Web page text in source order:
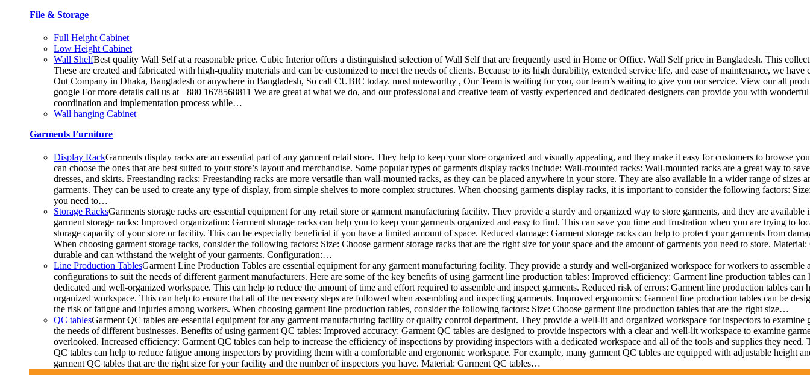
File & Storage
Full Height Cabinet
Low Height Cabinet
Wall ShelfBest quality Wall Self at a reasonable price. Cubic Interior offers a distinguished selection of Wall Self that are frequently used in Home or Office. Wall Self price in Bangladesh. This
These are created and fabricated with high-quality materials and can be customized to meet the needs of clients. Because to its high durability, extended service life, and ease of maintenance, we
Out Company in Dhaka, Bangladesh or anywhere in Bangladesh, So call CUBIC today. most noteworthy , Our Team is waiting for you, our team’s waiting to give you our service. View our all
google For more details call us at +880 1678568811 We are great at what we do, and our professional and creative team of vastly experienced and dedicated designers can provide you with
coordination and implementation process while…
Wall hanging Cabinet
Garments Furniture
Display RackGarments display racks are an essential part of any garment retail store. They help to keep your store organized and visually appealing, and they make it easy for customers to browse
can choose the ones that are best suited to your store’s layout and merchandise. Some popular types of garments display racks include: Wall-mounted racks: Wall-mounted racks are a great way to
dresses, and skirts. Freestanding racks: Freestanding racks are more versatile than wall-mounted racks, as they can be placed anywhere in your store. They are also available in a wider range of
garments. They can be used to create any type of display, from simple shelves to more complex structures. When choosing garments display racks, it is important to consider the following factors:
you need to…
Storage RacksGarments storage racks are essential equipment for any retail store or garment manufacturing facility. They provide a sturdy and organized way to store garments, and they are
garment storage racks: Improved organization: Garment storage racks can help you to keep your garments organized and easy to find. This can save you time and frustration when you are trying to
storage capacity of your store or facility. This can be especially beneficial if you have a limited amount of space. Reduced damage: Garment storage racks can help to protect your garments from
When choosing garment storage racks, consider the following factors: Size: Choose garment storage racks that are the right size for your space and the amount of garments you need to store.
durable and can withstand the weight of your garments. Configuration:…
Line Production TablesGarment Line Production Tables are essential equipment for any garment manufacturing facility. They provide a sturdy and well-organized workspace for workers to
configurations to suit the needs of different garment manufacturers. Here are some of the key benefits of using garment line production tables: Improved efficiency: Garment line production tables
dedicated and well-organized workspace. This can help to reduce the amount of time and effort required to assemble and inspect garments. Reduced risk of errors: Garment line production tables
organized workspace. This can help to ensure that all of the necessary steps are followed when assembling and inspecting garments. Improved ergonomics: Garment line production tables can be
the risk of fatigue and injuries among workers. When choosing garment line production tables, consider the following factors: Size: Choose garment line production tables that are the right size…
QC tablesGarment QC tables are essential equipment for any garment manufacturing facility or quality control department. They provide a well-lit and organized workspace for inspectors to
the needs of different businesses. Benefits of using garment QC tables: Improved accuracy: Garment QC tables are designed to provide inspectors with a clear and well-lit workspace to examine
overlooked. Increased efficiency: Garment QC tables can help to increase the efficiency of inspections by providing inspectors with a dedicated workspace and all of the tools and supplies they
QC tables can help to reduce fatigue among inspectors by providing them with a comfortable and ergonomic workspace. For example, many garment QC tables are equipped with adjustable height
garment QC tables that are the right size for your facility and the number of inspectors you have. Material: Garment QC tables…